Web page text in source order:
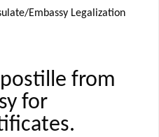
Embassy Legalization
from
for